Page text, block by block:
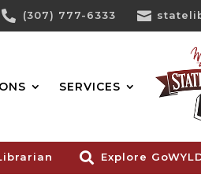
 (307) 777-6333 
SERVICES
 Explore